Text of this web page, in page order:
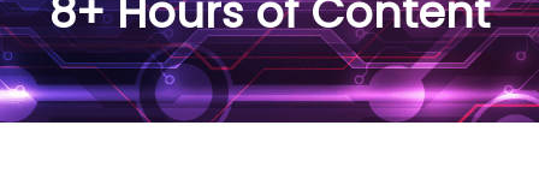
8+ Hours of Content